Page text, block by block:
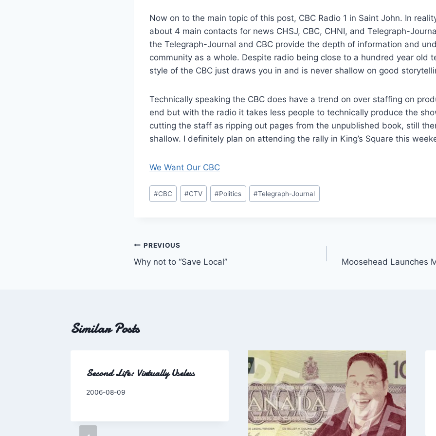
Now on to the main topic of this post, CBC Radio 1 in Saint John. In
about 4 main contacts for news CHSJ, CBC, CHNI, and Telegraph-
the Telegraph-Journal and CBC provide the depth of information and
community as a whole. Despite radio being close to a hundred year old
style of the CBC just draws you in and is never shallow on good
Technically speaking the CBC does have a trend on over staffing on
end but with the radio it takes less people to technically produce the
cutting the staff as ripping out pages from the unpublished book, still
shallow. I definitely plan on attending the rally in King’s Square this
We Want Our CBC
Post
Tags:
#CBC #CTV #Politics #Telegraph-Journal
Post
navigation
PREVIOUS
Why not to “Save Local” Moosehead Launches
Similar Posts
Second Life: Virtually Useless
By
2006-08-09